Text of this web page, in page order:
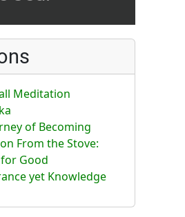
Meditation
of Becoming
From the Stove:
Good
yet Knowledge